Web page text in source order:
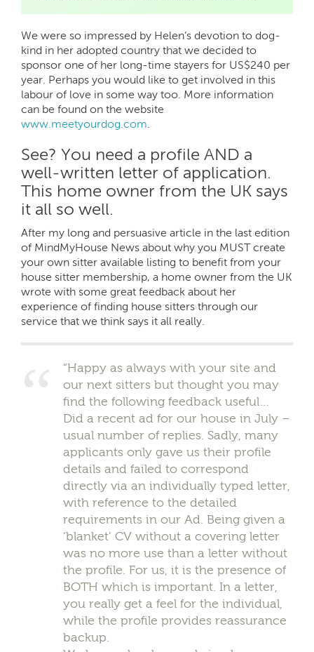
We were so impressed by Helen’s devotion to dog-
kind in her adopted country that we decided to
sponsor one of her long-time stayers for US$240 per
year. Perhaps you would like to get involved in this
labour of love in some way too. More information
can be found on the website
www.meetyourdog.com.
See? You need a profile AND a
well-written letter of application.
This home owner from the UK says
it all so well.
After my long and persuasive article in the last edition
of MindMyHouse News about why you MUST create
your own sitter available listing to benefit from your
house sitter membership, a home owner from the UK
wrote with some great feedback about her
experience of finding house sitters through our
service that we think says it all really.
“Happy as always with your site and
our next sitters but thought you may
find the following feedback useful…
Did a recent ad for our house in July –
usual number of replies. Sadly, many
applicants only gave us their profile
details and failed to correspond
directly via an individually typed letter,
with reference to the detailed
requirements in our Ad. Being given a
‘blanket’ CV without a covering letter
was no more use than a letter without
the profile. For us, it is the presence of
BOTH which is important. In a letter,
you really get a feel for the individual,
while the profile provides reassurance
backup.